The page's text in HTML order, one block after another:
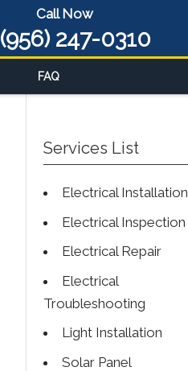
Call Now
(956) 247-0310
FAQ
Services List
Electrical Installation
Electrical Inspection
Electrical Repair
Electrical
Troubleshooting
Light Installation
Solar Panel